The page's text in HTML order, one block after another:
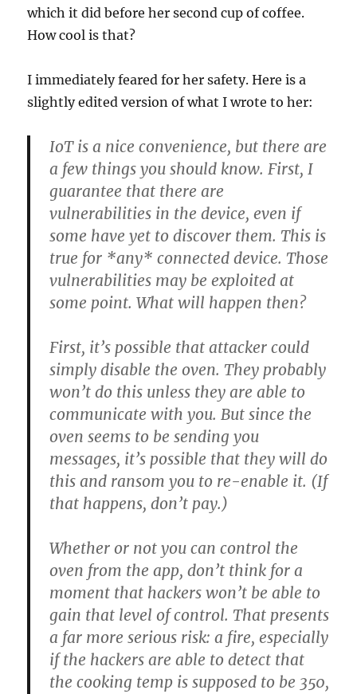
which it did before her second cup of coffee.
How cool is that?
I immediately feared for her safety. Here is a
slightly edited version of what I wrote to her:
IoT is a nice convenience, but there are
a few things you should know. First, I
guarantee that there are
vulnerabilities in the device, even if
some have yet to discover them. This is
true for *any* connected device. Those
vulnerabilities may be exploited at
some point. What will happen then?
First, it’s possible that attacker could
simply disable the oven. They probably
won’t do this unless they are able to
communicate with you. But since the
oven seems to be sending you
messages, it’s possible that they will do
this and ransom you to re-enable it. (If
that happens, don’t pay.)
Whether or not you can control the
oven from the app, don’t think for a
moment that hackers won’t be able to
gain that level of control. That presents
a far more serious risk: a fire, especially
if the hackers are able to detect that
the cooking temp is supposed to be 350,